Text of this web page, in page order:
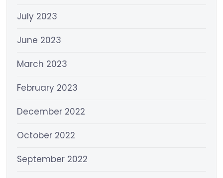
July 2023
June 2023
March 2023
February 2023
December 2022
October 2022
September 2022